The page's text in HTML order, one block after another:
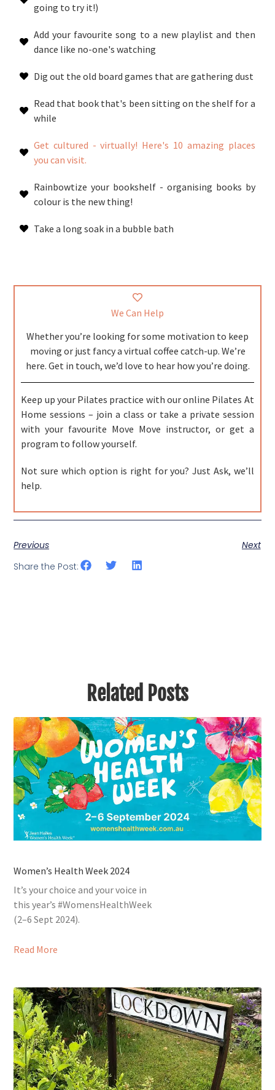
going to try it!)
Add your favourite song to a new playlist and then
dance like no-one's watching
Dig out the old board games that are gathering dust
Read that book that's been sitting on the shelf for a
while
Get cultured - virtually! Here's 10 amazing places
you can visit.
Rainbowtize your bookshelf - organising books by
colour is the new thing!
Take a long soak in a bubble bath
We Can Help
Whether you’re looking for some motivation to keep
moving or just fancy a virtual coffee catch-up. We’re
here. Get in touch, we’d love to hear how you’re doing.
Keep up your Pilates practice with our online Pilates At
Home sessions – join a class or take a private session
with your favourite Move Move instructor, or get a
program to follow yourself.
Not sure which option is right for you? Just Ask, we’ll
help.
Previous
Next
Share the Post:
Related Posts
Women’s Health Week 2024
It’s your choice and your voice in
this year’s #WomensHealthWeek
(2–6 Sept 2024).
Read More